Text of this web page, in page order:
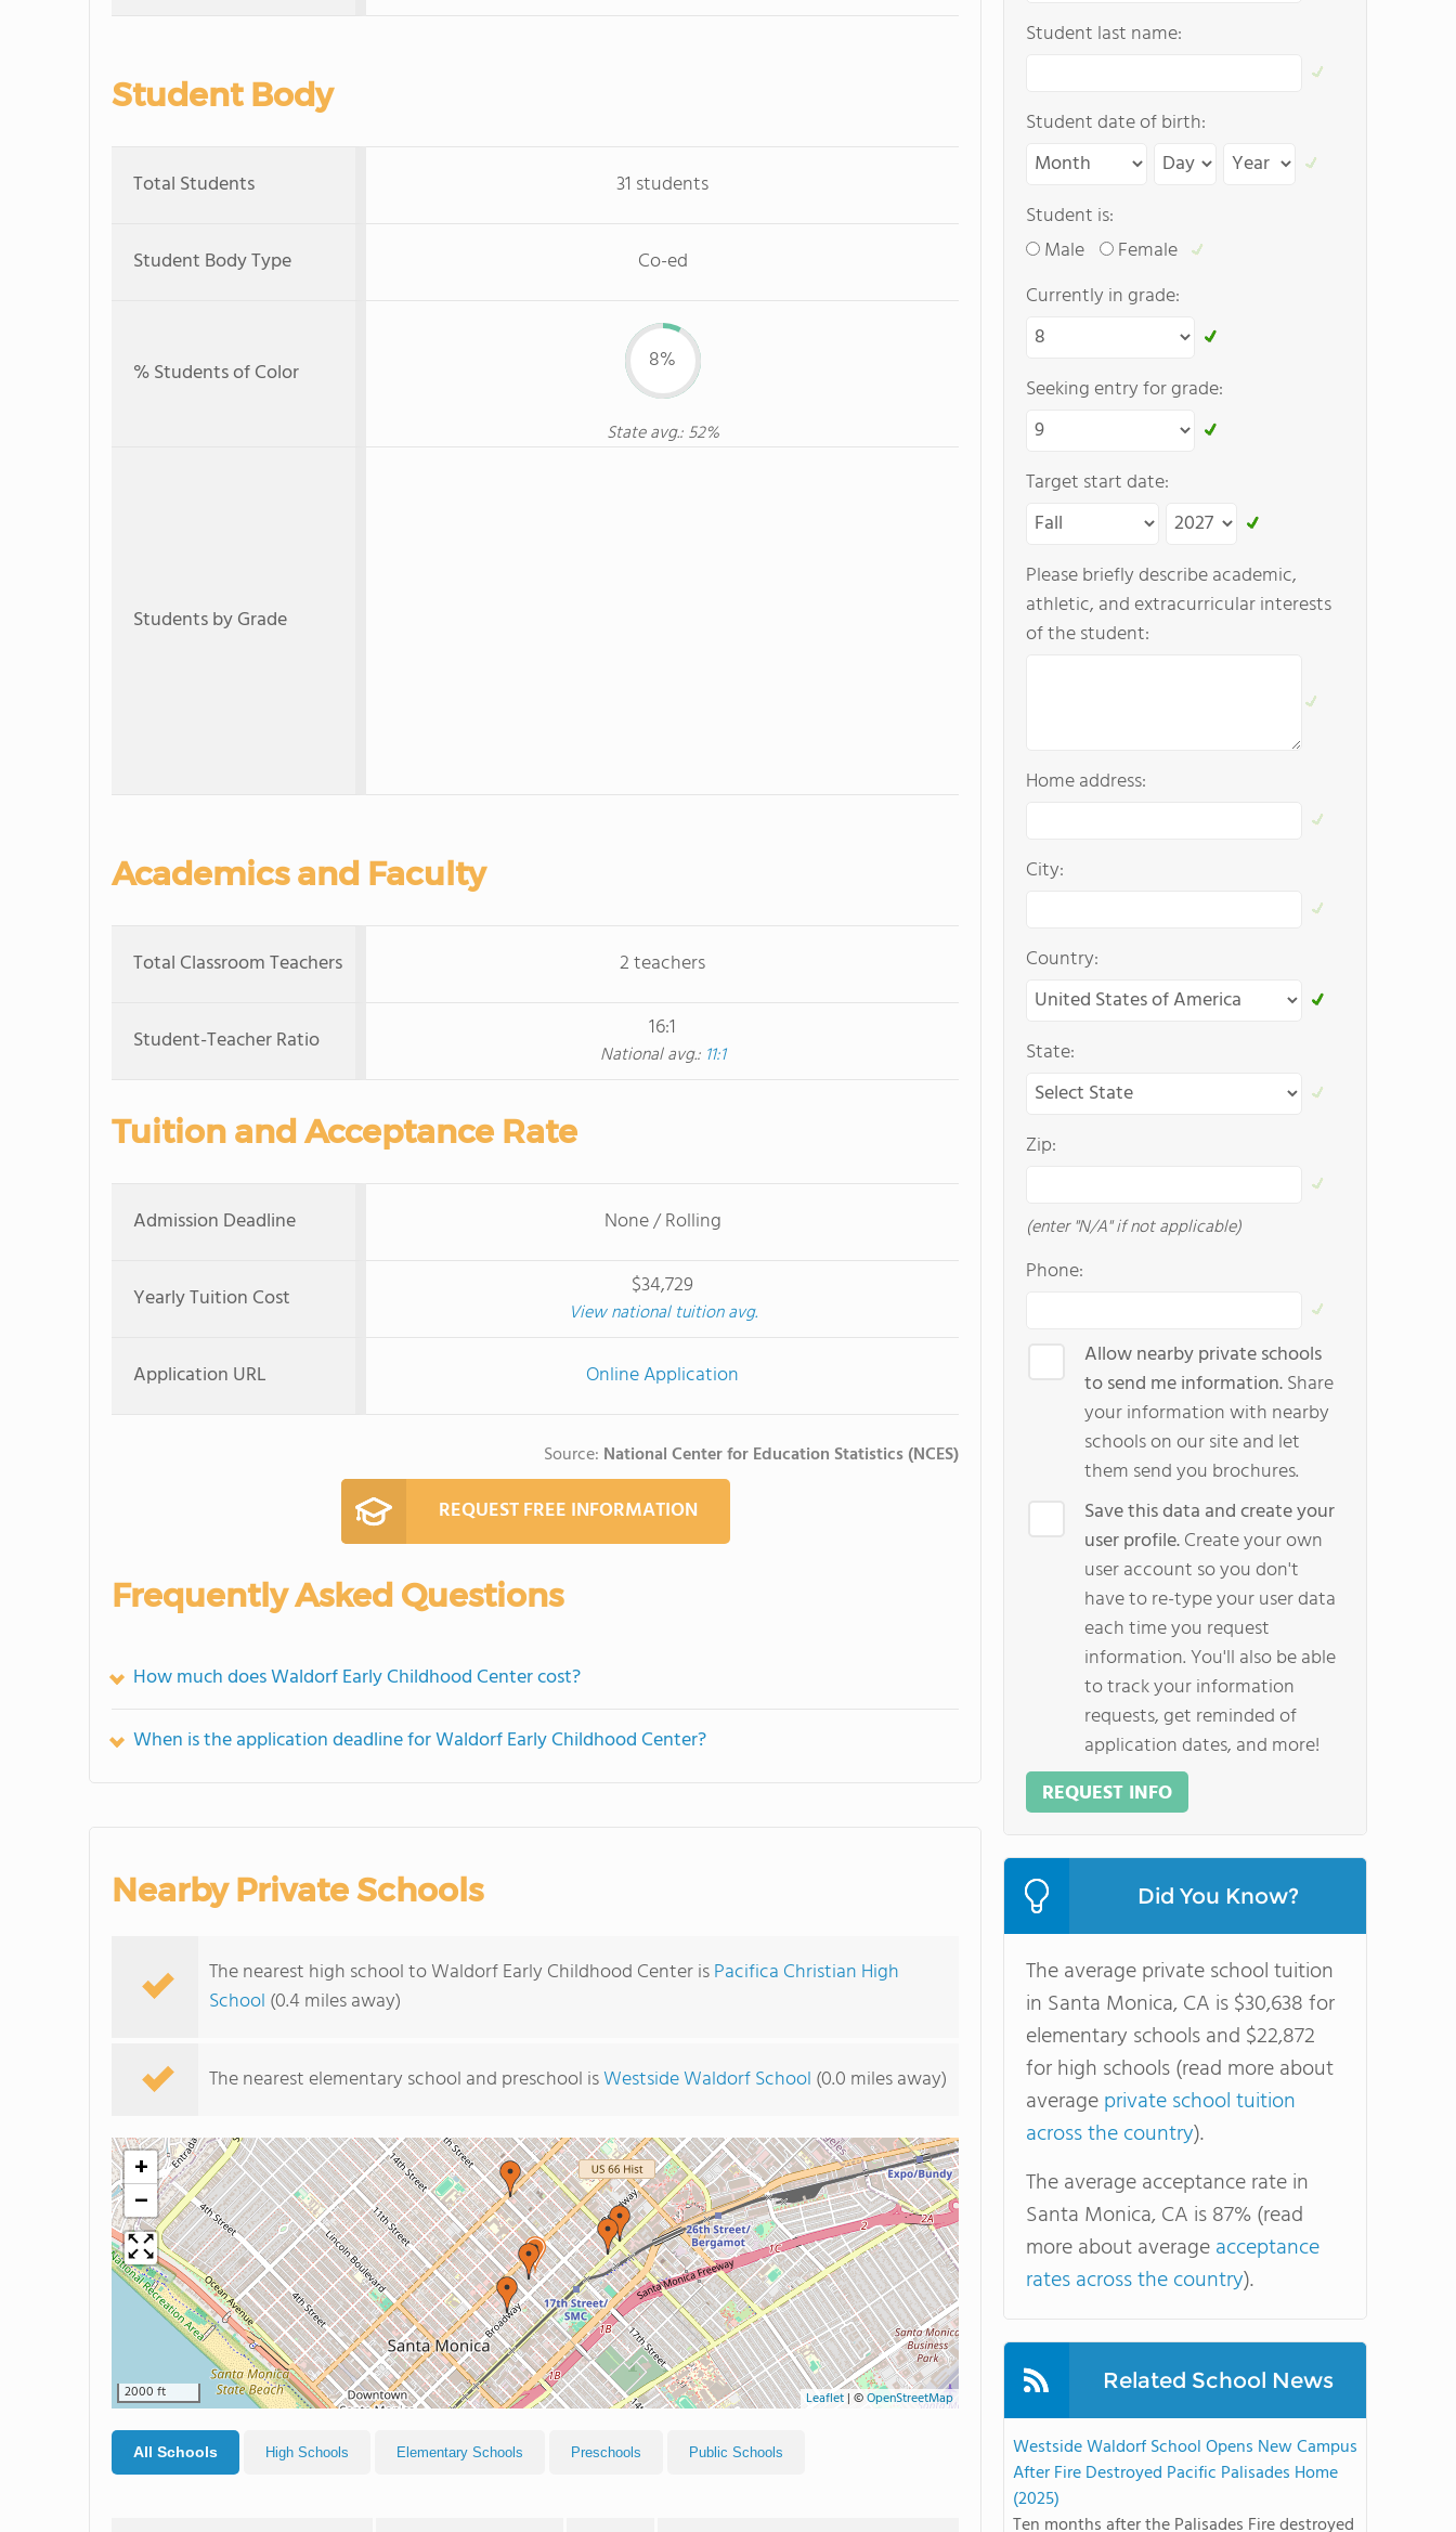
Student Body
Total Students 31 students
Student Body Type Co-ed
% Students of Color 8%
State avg.: 52%
Students by Grade
Academics and Faculty
Total Classroom Teachers 2 teachers
Student-Teacher Ratio 16:1
National avg.: 11:1
Tuition and Acceptance Rate
Admission Deadline None / Rolling
Yearly Tuition Cost $34,729
View national tuition avg.
Application URL Online Application
Source: National Center for Education Statistics (NCES)
REQUEST FREE INFORMATION
Frequently Asked Questions
How much does Waldorf Early Childhood Center cost?
When is the application deadline for Waldorf Early Childhood Center?
Nearby Private Schools
The nearest high school to Waldorf Early Childhood Center isPacifica Christian High
School (0.4 miles away)
The nearest elementary school and preschool isWestside Waldorf School (0.0 miles away)
+
−
2000 ft Leaflet | ©OpenStreetMap
All Schools High Schools Elementary Schools Preschools Public Schools
Student last name:
Student date of birth:
Student is:
Male
Female
Currently in grade:
Seeking entry for grade:
Target start date:
Please briefly describe academic,
athletic, and extracurricular interests
of the student:
Home address:
City:
Country:
State:
Zip:
(enter "N/A" if not applicable)
Phone:
Allow nearby private schools
to send me information.Share
your information with nearby
schools on our site and let
them send you brochures.
Save this data and create your
user profile.Create your own
user account so you don't
have to re-type your user data
each time you request
information. You'll also be able
to track your information
requests, get reminded of
application dates, and more!
REQUEST INFO
Did You Know?
The average private school tuition
in Santa Monica, CA is $30,638 for
elementary schools and $22,872
for high schools (read more about
averageprivate school tuition
across the country).
The average acceptance rate in
Santa Monica, CA is 87% (read
more about averageacceptance
rates across the country).
Related School News
Westside Waldorf School Opens New Campus
After Fire Destroyed Pacific Palisades Home
(2025)
Ten months after the Palisades Fire destroyed